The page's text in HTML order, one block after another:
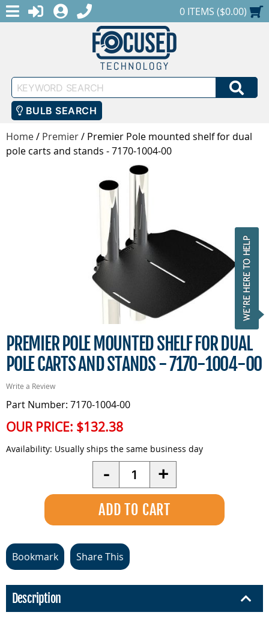
MENULOGINREGISTER
1-888-686-0551SHOPPING CART
0 ITEMS ($0.00)
Keyword
Search
BULB SEARCH
Home/ Premier/ Premier Pole mounted shelf for dual
pole carts and stands - 7170-1004-00
PREMIER POLE MOUNTED SHELF FOR DUAL
POLE CARTS AND STANDS - 7170-1004-00
Write a Review
Part Number: 7170-1004-00
OUR PRICE: $132.38
Availability: Usually ships the same business day
- Quantity +
Bookmark Share This
Description